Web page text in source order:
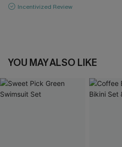
Incentivized Review
YOU MAY ALSO LIKE